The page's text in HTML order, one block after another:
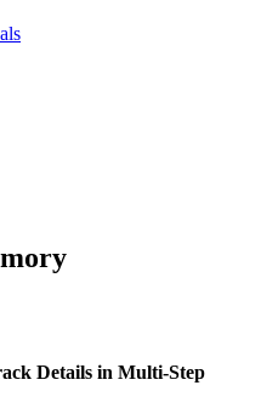
Details in Multi-Step